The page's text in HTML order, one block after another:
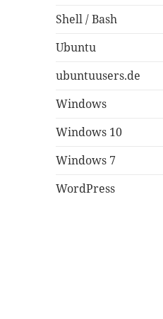
Shell / Bash
Ubuntu
ubuntuusers.de
Windows
Windows 10
Windows 7
WordPress